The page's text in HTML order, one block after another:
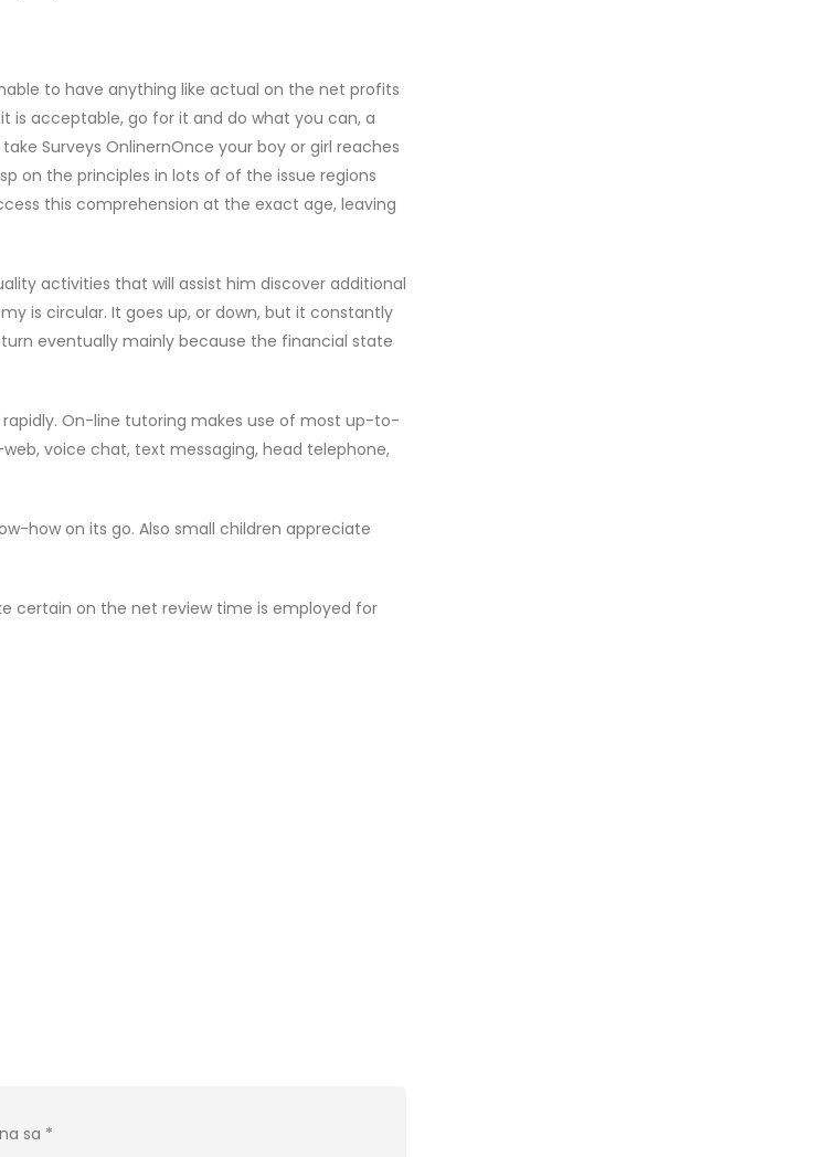
to have anything like actual on the net profits
acceptable, go for it and do what you can, a
Surveys OnlinernOnce your boy or girl reaches
on the principles in lots of of the issue regions
this comprehension at the exact age, leaving
activities that will assist him discover additional
is circular. It goes up, or down, but it constantly
eventually mainly because the financial state
On-line tutoring makes use of most up-to-
voice chat, text messaging, head telephone,
how on its go. Also small children appreciate
certain on the net review time is employed for
sa *